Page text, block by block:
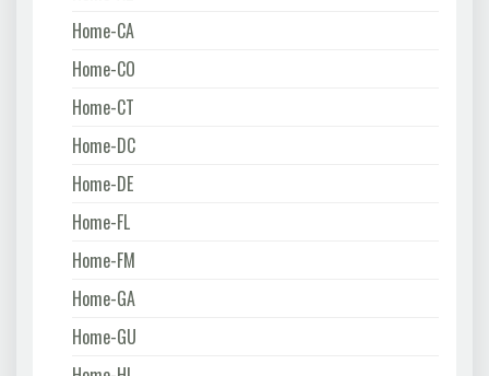
Home-CA
Home-CO
Home-CT
Home-DC
Home-DE
Home-FL
Home-FM
Home-GA
Home-GU